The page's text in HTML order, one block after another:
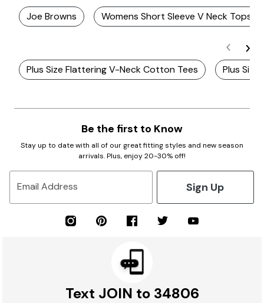
Joe Browns Womens Short Sleeve V Neck Tops
Plus Size Flattering V-Neck Cotton Tees Plus
Be the first to Know
Stay up to date with all of our great fitting styles and new season
arrivals. Plus, enjoy 20-30% off!
Email Address Sign Up
Text JOIN to 34806